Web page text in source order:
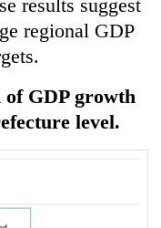
results suggest
regional GDP
GDP growth
level.